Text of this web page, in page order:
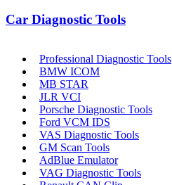
Car Diagnostic Tools
Professional Diagnostic Tools
BMW ICOM
MB STAR
JLR VCI
Porsche Diagnostic Tools
Ford VCM IDS
VAS Diagnostic Tools
GM Scan Tools
AdBlue Emulator
VAG Diagnostic Tools